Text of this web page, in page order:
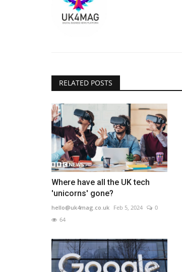
RELATED POSTS
Where have all the UK tech
'unicorns' gone?
hello@uk4mag.co.uk Feb 5, 2024
0
64